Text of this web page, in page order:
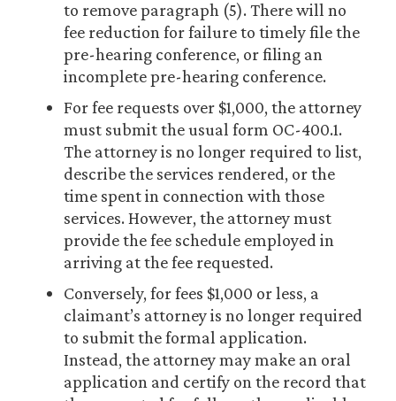
to remove paragraph (5). There will no
fee reduction for failure to timely file the
pre-hearing conference, or filing an
incomplete pre-hearing conference.
For fee requests over $1,000, the attorney
must submit the usual form OC-400.1.
The attorney is no longer required to list,
describe the services rendered, or the
time spent in connection with those
services. However, the attorney must
provide the fee schedule employed in
arriving at the fee requested.
Conversely, for fees $1,000 or less, a
claimant’s attorney is no longer required
to submit the formal application.
Instead, the attorney may make an oral
application and certify on the record that